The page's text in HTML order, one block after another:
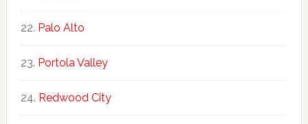
Palo Alto
Portola Valley
Redwood City